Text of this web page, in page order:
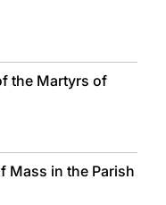
the Martyrs of
Mass in the Parish